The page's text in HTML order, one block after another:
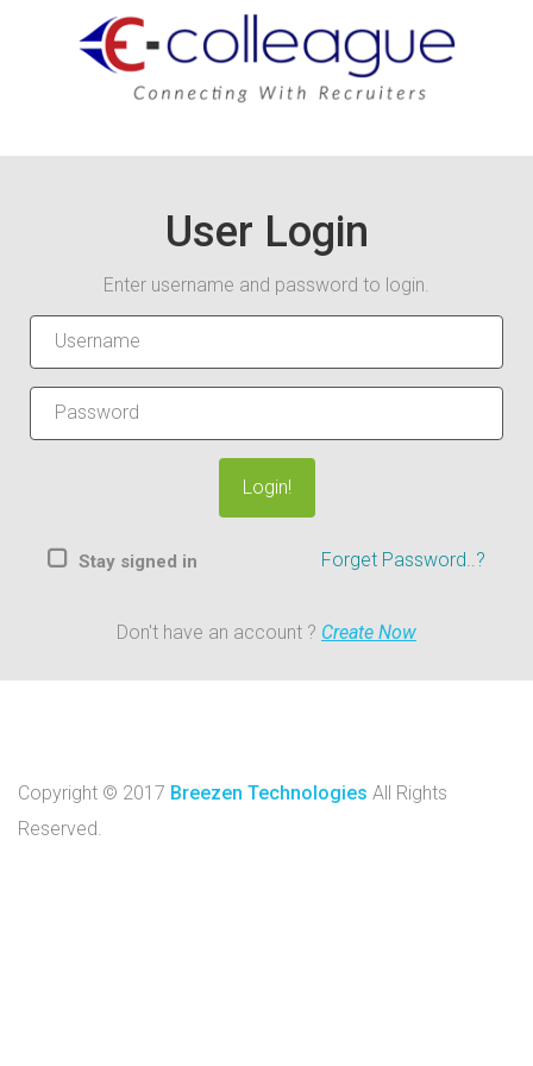
User Login
Enter username and password to login.
Login!
Stay signed in Forget Password..?
Don't have an account ? Create Now
Copyright © 2017 Breezen Technologies All Rights
Reserved.